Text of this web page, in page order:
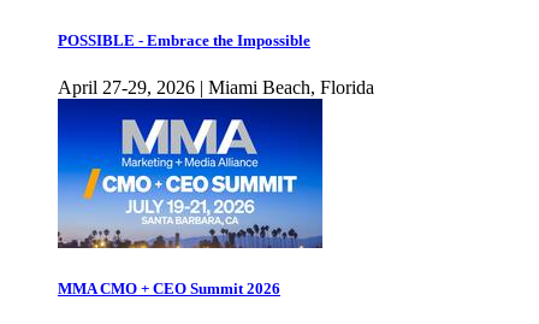
POSSIBLE - Embrace the Impossible
April 27-29, 2026 | Miami Beach, Florida
MMA CMO + CEO Summit 2026